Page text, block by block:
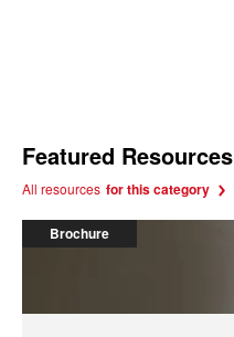
Featured Resources
All resources for this category
Brochure